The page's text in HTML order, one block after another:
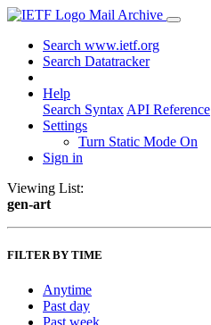
Mail Archive
Search www.ietf.org
Search Datatracker
Help
Search Syntax API Reference
Settings
Turn Static Mode On
Sign in
Viewing List:
gen-art
FILTER BY TIME
Anytime
Past day